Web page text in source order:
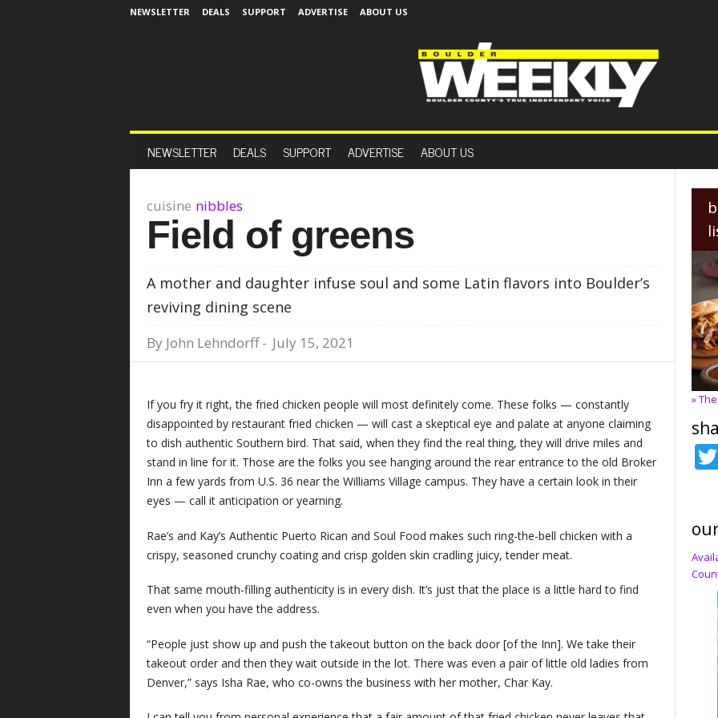
NEWSLETTER DEALS SUPPORT ADVERTISE ABOUT US
o
k
NEWSLETTER DEALS SUPPORT ADVERTISE ABOUT US
cuisine nibbles
Field of greens
A mother and daughter infuse soul and some Latin flavors into Boulder’s
reviving dining scene
By John Lehndorff- July 15, 2021
If you fry it right, the fried chicken people will most definitely come. These folks — constantly
disappointed by restaurant fried chicken — will cast a skeptical eye and palate at anyone claiming
to dish authentic Southern bird. That said, when they find the real thing, they will drive miles and
stand in line for it. Those are the folks you see hanging around the rear entrance to the old Broker
Inn a few yards from U.S. 36 near the Williams Village campus. They have a certain look in their
eyes — call it anticipation or yearning.
Rae’s and Kay’s Authentic Puerto Rican and Soul Food makes such ring-the-bell chicken with a
crispy, seasoned crunchy coating and crisp golden skin cradling juicy, tender meat.
That same mouth-filling authenticity is in every dish. It’s just that the place is a little hard to find
even when you have the address.
“People just show up and push the takeout button on the back door [of the Inn]. We take their
takeout order and then they wait outside in the lot. There was even a pair of little old ladies from
Denver,” says Isha Rae, who co-owns the business with her mother, Char Kay.
»